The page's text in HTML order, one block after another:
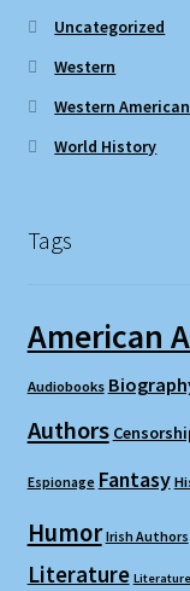
Uncategorized
Western
Western
World History
Tags
American
Audiobooks
Authors
Espionage Fantasy
Humor Irish Authors
Literature